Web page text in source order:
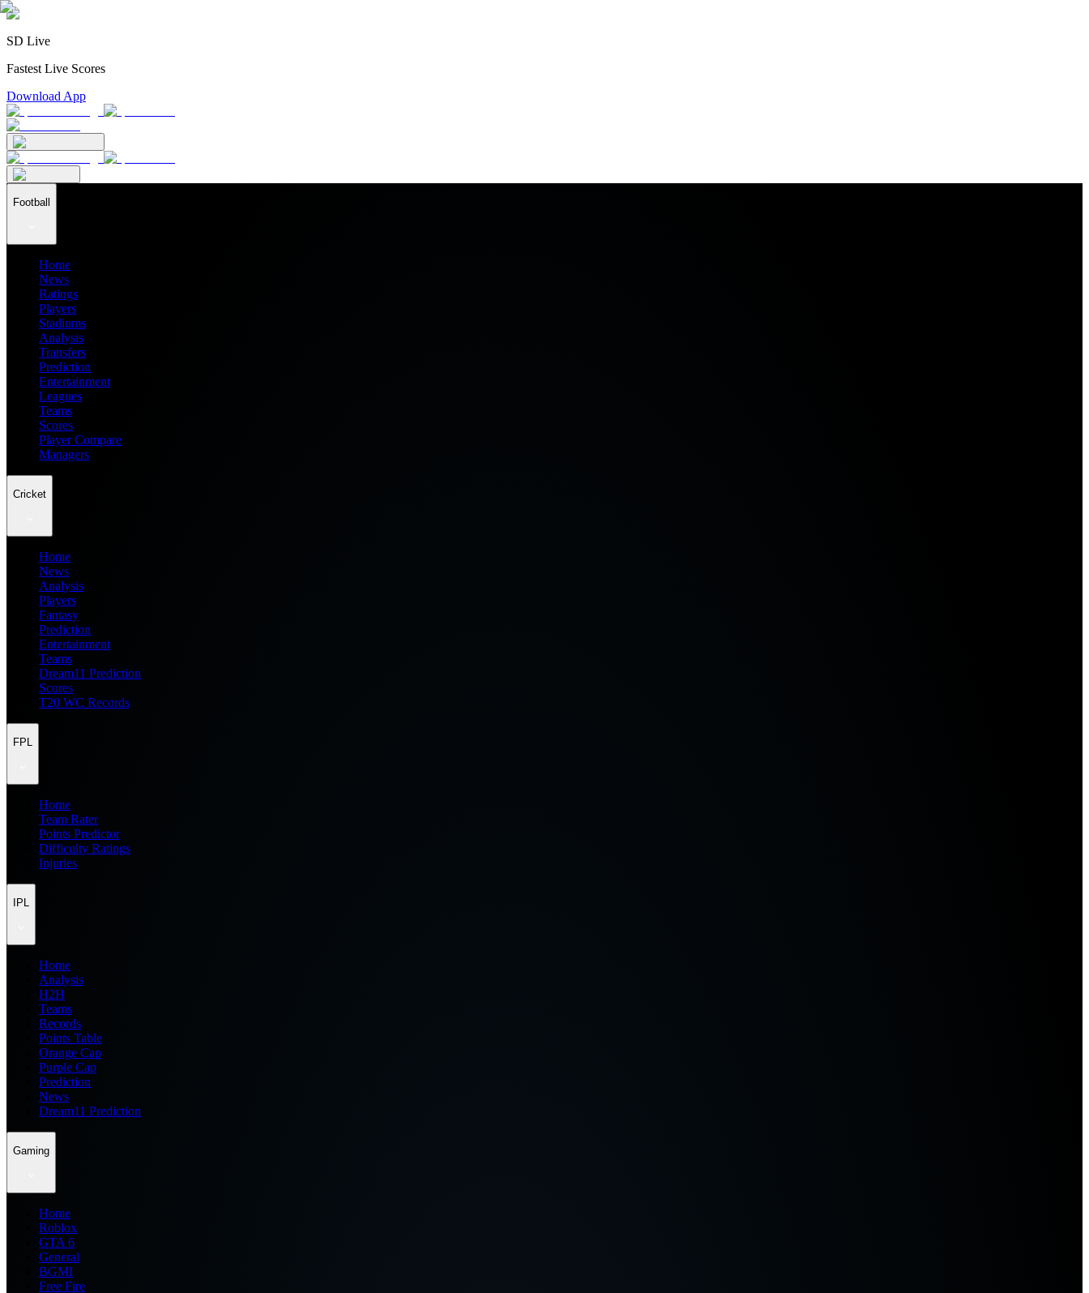
SD Live
Fastest Live Scores
Download App
Football
Home
News
Ratings
Players
Stadiums
Analysis
Transfers
Prediction
Entertainment
Leagues
Teams
Scores
Player Compare
Managers
Cricket
Home
News
Analysis
Players
Fantasy
Prediction
Entertainment
Teams
Dream11 Prediction
Scores
T20 WC Records
FPL
Home
Team Rater
Points Predictor
Difficulty Ratings
Injuries
IPL
Home
Analysis
H2H
Teams
Records
Points Table
Orange Cap
Purple Cap
Prediction
News
Dream11 Prediction
Gaming
Home
Roblox
GTA 6
General
BGMI
Free Fire